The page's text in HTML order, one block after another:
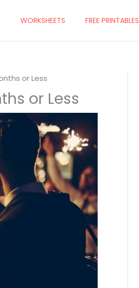
WORKSHEETS FREE PRINTABLES
or Less
or Less